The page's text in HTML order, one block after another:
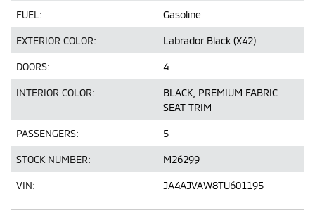
FUEL: Gasoline
EXTERIOR COLOR: Labrador Black (X42)
DOORS: 4
INTERIOR COLOR:
BLACK, PREMIUM FABRIC
SEAT TRIM
PASSENGERS: 5
STOCK NUMBER: M26299
VIN: JA4AJVAW8TU601195